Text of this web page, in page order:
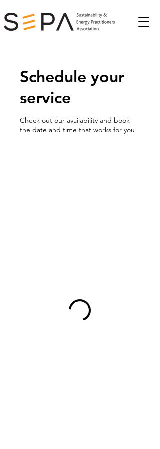
Schedule your
service
Check out our availability and book
the date and time that works for you